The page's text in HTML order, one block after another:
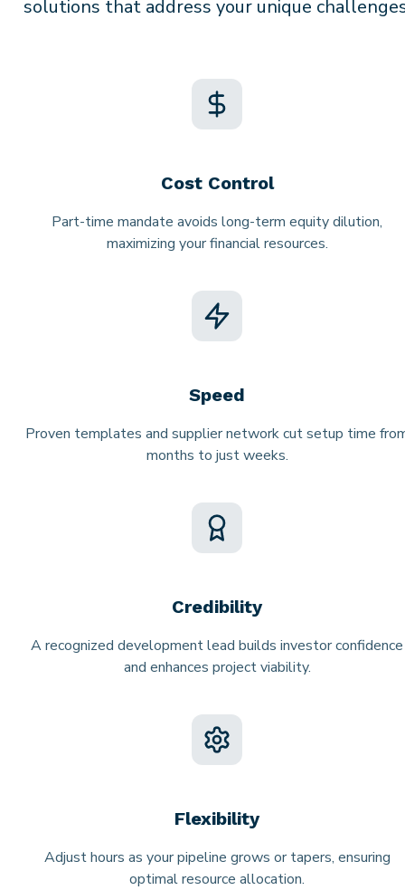
solutions that address your unique
Cost Control
Part-time mandate avoids long-term equity dilution,
maximizing your financial resources.
Speed
Proven templates and supplier network cut setup time
months to just weeks.
Credibility
A recognized development lead builds investor confidence
and enhances project viability.
Flexibility
Adjust hours as your pipeline grows or tapers, ensuring
optimal resource allocation.